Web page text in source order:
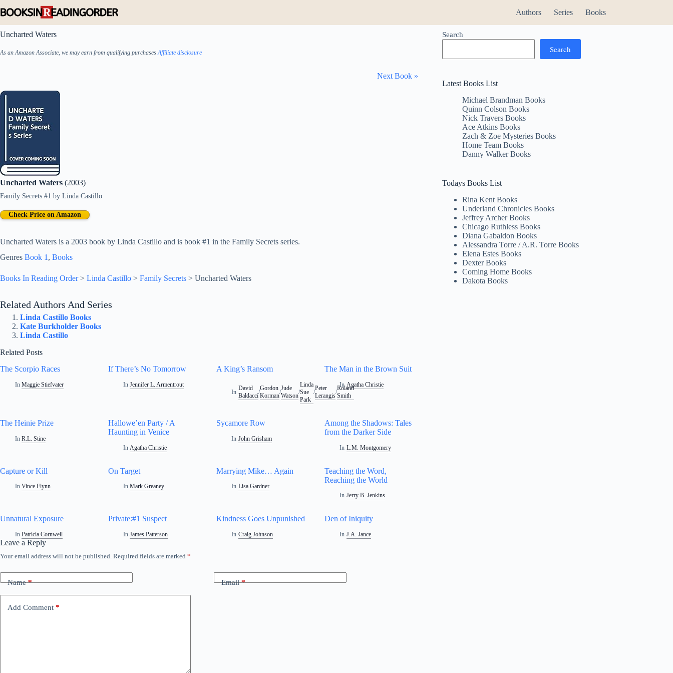
to
Authors Series Books
Uncharted Waters
As an Amazon Associate, we may earn from qualifying purchasesAffiliate disclosure
Next Book »
Uncharted Waters (2003)
Family Secrets #1 by Linda Castillo
Uncharted Waters is a 2003 book by Linda Castillo and is book #1 in the Family Secrets series.
Check Price on Amazon
Genres Book 1 , Books
Books In Reading Order> Linda Castillo > Family Secrets > Uncharted Waters
Related Authors And Series
Linda Castillo Books
Kate Burkholder Books
Linda Castillo
Related Posts
The Scorpio Races
In Maggie Stiefvater
If There’s No Tomorrow
In Jennifer L. Armentrout
A King’s Ransom
In
David
Baldacci
/
Gordon
Korman
/
Jude
Watson
/
Linda
Sue
Park
/
Peter
Lerangis
/
Roland
Smith
The Man in the Brown Suit
In Agatha Christie
The Heinie Prize
In R.L. Stine
Hallowe’en Party / A
Haunting in Venice
In Agatha Christie
Sycamore Row
In John Grisham
Among the Shadows: Tales
from the Darker Side
In L.M. Montgomery
Capture or Kill
In Vince Flynn
On Target
In Mark Greaney
Marrying Mike… Again
In Lisa Gardner
Teaching the Word,
Reaching the World
In Jerry B. Jenkins
Unnatural Exposure
In Patricia Cornwell
Private:#1 Suspect
In James Patterson
Kindness Goes Unpunished
In Craig Johnson
Den of Iniquity
In J.A. Jance
Leave a Reply
Your email address will not be published. Required fields are marked *
Name* Email*
Add Comment *
A
t
e
Search
Search
Latest Books List
Michael Brandman Books
Quinn Colson Books
Nick Travers Books
Ace Atkins Books
Zach & Zoe Mysteries Books
Home Team Books
Danny Walker Books
Todays Books List
Rina Kent Books
Underland Chronicles Books
Jeffrey Archer Books
Chicago Ruthless Books
Diana Gabaldon Books
Alessandra Torre / A.R. Torre Books
Elena Estes Books
Dexter Books
Coming Home Books
Dakota Books